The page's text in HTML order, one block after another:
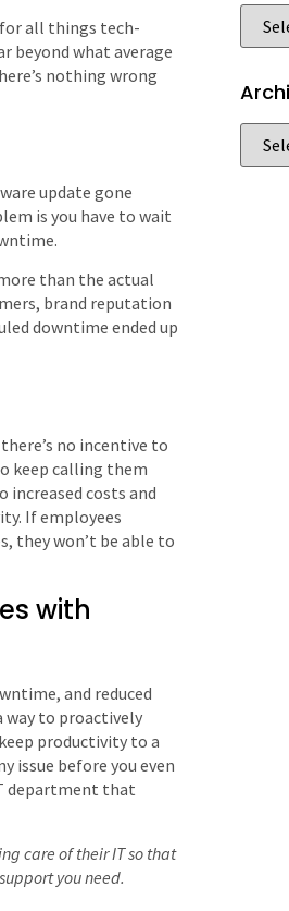
all things tech-
beyond what average
nothing wrong
update gone
is you have to wait
than the actual
brand reputation
downtime ended up
no incentive to
keep calling them
increased costs and
If employees
they won’t be able to
with
and reduced
to proactively
productivity to a
issue before you even
department that
care of their IT so that
you need.